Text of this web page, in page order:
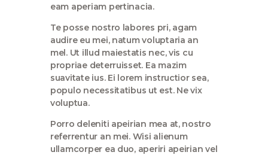
eam aperiam pertinacia.
Te posse nostro labores pri, agam
audire eu mei, natum voluptaria an
mel. Ut illud maiestatis nec, vis cu
propriae deterruisset. Ea mazim
suavitate ius. Ei lorem instructior sea,
populo necessitatibus ut est. Ne vix
voluptua.
Porro deleniti apeirian mea at, nostro
referrentur an mei. Wisi alienum
ullamcorper ea duo, aperiri apeirian vel